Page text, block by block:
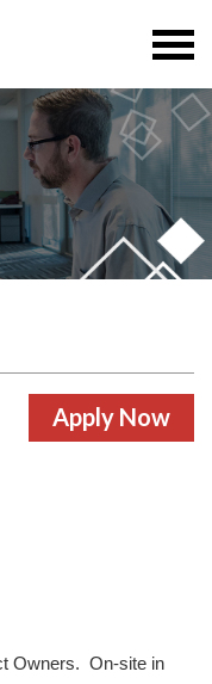
Owners. On-site in